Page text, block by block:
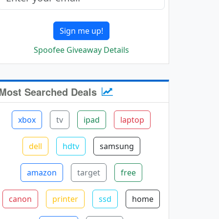
Sign me up!
Spoofee Giveaway Details
Searched Deals
xbox tv ipad laptop
dell hdtv samsung
amazon target free
canon printer ssd home